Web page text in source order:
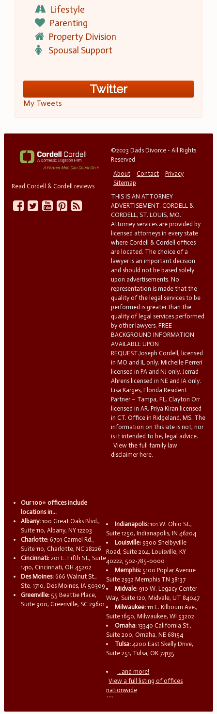
Lifestyle
Parenting
Property Division
Spousal Support
Twitter
My Tweets
Read Cordell & Cordell reviews
©2023 Dads Divorce - All Rights
Reserved
About
Contact
Privacy
Sitemap
THIS IS AN ATTORNEY
ADVERTISEMENT. CORDELL &
CORDELL, ST. LOUIS, MO.
Attorney services are provided by
licensed attorneys in every state
where Cordell & Cordell offices
are located. The choice of a
lawyer is an important decision
and should not be based solely
upon advertisements. No
representation is made that the
quality of the legal services to be
performed is greater than the
quality of legal services performed
by other lawyers. FREE
BACKGROUND INFORMATION
AVAILABLE UPON
REQUEST.Joseph Cordell, licensed
in MO and IL only. Michelle Ferreri
licensed in PA and NJ only. Jerrad
Ahrens licensed in NE and IA only.
Lisa Karges, Florida Resident
Partner – Tampa, FL. Clayton Orr
licensed in AR. Priya Kiran licensed
in CT. Office in Ridgeland, MS. The
information on this site is not, nor
is it intended to be, legal advice.
View the full family law
disclaimer here.
Our 100+ offices include
locations in...
Albany: 100 Great Oaks Blvd.,
Suite 110, Albany, NY 12203
Charlotte: 6701 Carmel Rd.,
Suite 110, Charlotte, NC 28226
Cincinnati: 201 E. Fifth St., Suite
1410, Cincinnati, OH 45202
Des Moines: 666 Walnut St.,
Ste. 1710, Des Moines, IA 50309
Greenville: 55 Beattie Place,
Suite 900, Greenville, SC 29601
Indianapolis: 101 W. Ohio St.,
Suite 1250, Indianapolis, IN 46204
Louisville: 9300 Shelbyville
Road, Suite 204, Louisville, KY
40222, 502-785-0000
Memphis: 5100 Poplar Avenue
Suite 2932 Memphis TN 38137
Midvale: 910 W. Legacy Center
Way, Suite 120, Midvale, UT 84047
Milwaukee: 111 E. Kilbourn Ave.,
Suite 1650, Milwaukee, WI 53202
Omaha: 13340 California St.,
Suite 200, Omaha, NE 68154
Tulsa: 4200 East Skelly Drive,
Suite 251, Tulsa, OK 74135
...and more!
View a full listing of offices
nationwide
```